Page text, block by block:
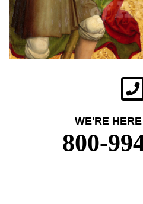
WE'RE
800-